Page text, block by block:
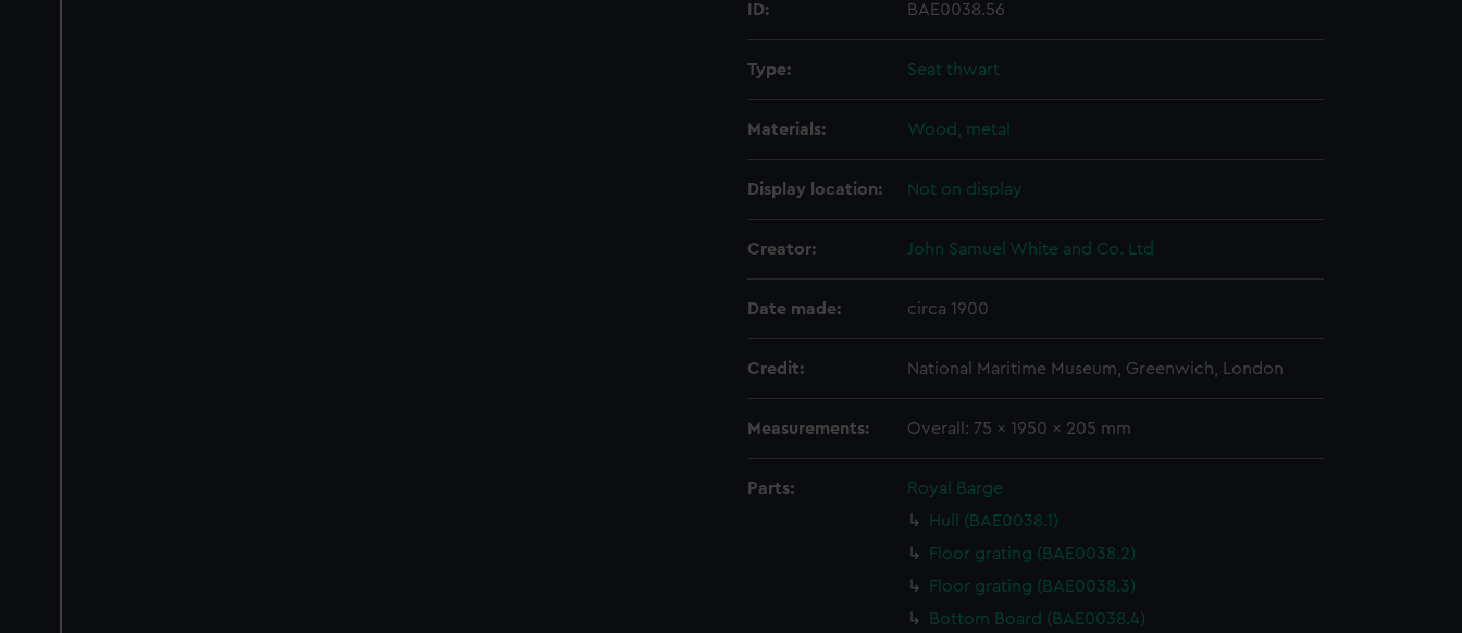
ID: BAE0038.56
Type: Seat thwart
Materials: Wood, metal
Display location: Not on display
Creator: John Samuel White and Co. Ltd
Date made: circa 1900
Credit: National Maritime Museum, Greenwich, London
Measurements: Overall: 75 x 1950 x 205 mm
Parts:
Royal Barge
Hull (BAE0038.1)
Floor grating (BAE0038.2)
Floor grating (BAE0038.3)
Bottom Board (BAE0038.4)